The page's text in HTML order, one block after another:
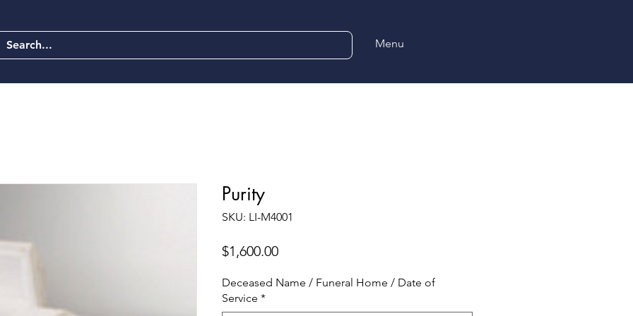
Menu
Purity
SKU: LI-M4001
$1,600.00Price
Deceased Name / Funeral Home / Date of
Service *